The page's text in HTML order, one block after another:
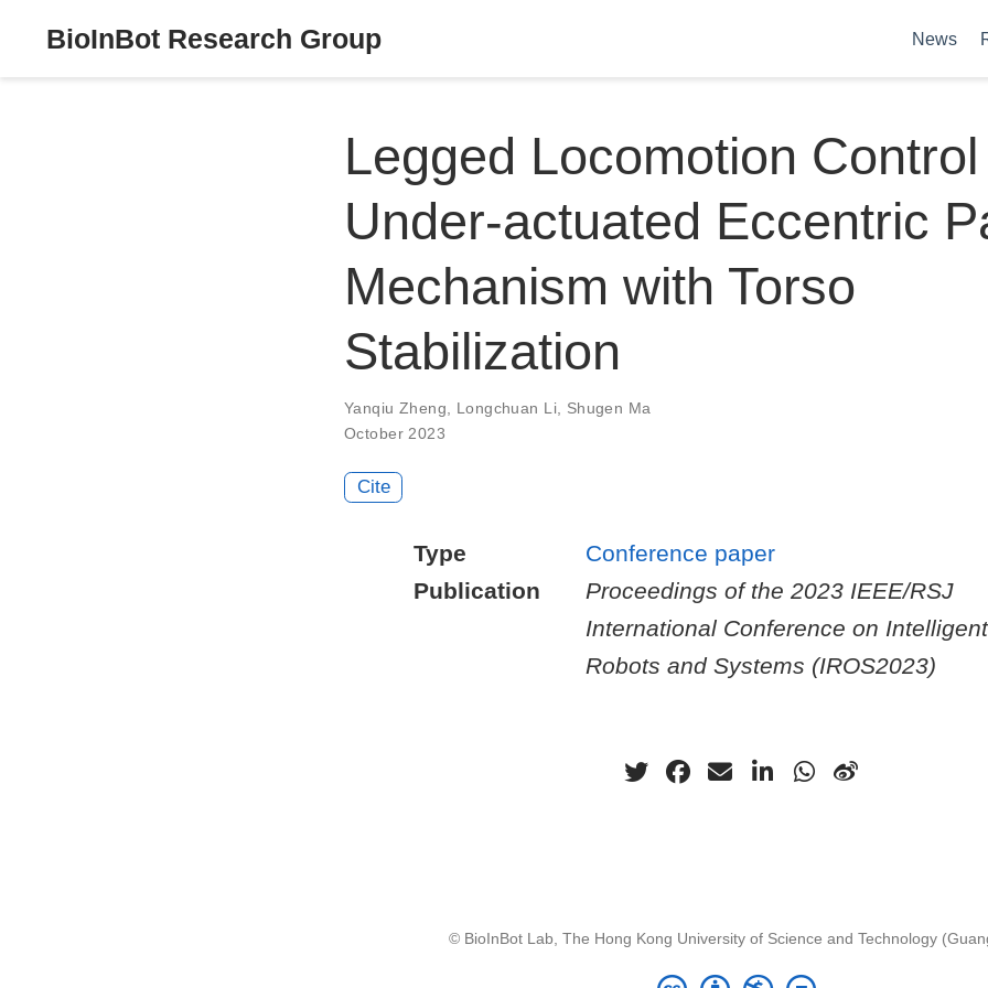
BioInBot Research Group News
Legged Locomotion
Under-actuated Eccentric
Mechanism with Torso
Stabilization
Yanqiu Zheng Longchuan Li, Shugen Ma
October 2023
Cite
Type
Conference paper
Publication
Proceedings of the 2023 IEEE/RSJ
International Conference on Intelligent
Robots and Systems (IROS2023)
© BioInBot Lab, The Hong Kong University of Science and Technology